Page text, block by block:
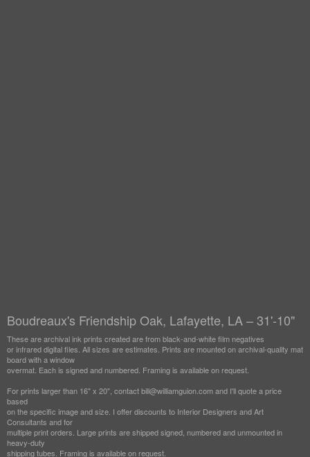
Boudreaux's Friendship Oak, Lafayette, LA – 31'-10"
These are archival ink prints created are from black-and-white film negatives
or infrared digital files. All sizes are estimates. Prints are mounted on archival-quality mat
board with a window
overmat. Each is signed and numbered. Framing is available on request.
For prints larger than 16" x 20", contact bill@williamguion.com and I'll quote a price
based
on the specific image and size. I offer discounts to Interior Designers and Art
Consultants and for
multiple print orders. Large prints are shipped signed, numbered and unmounted in
heavy-duty
shipping tubes. Framing is available on request.